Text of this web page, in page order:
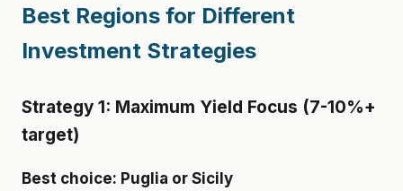
Best Regions for Different
Investment Strategies
Strategy 1: Maximum Yield Focus (7-10%+
target)
Best choice: Puglia or Sicily